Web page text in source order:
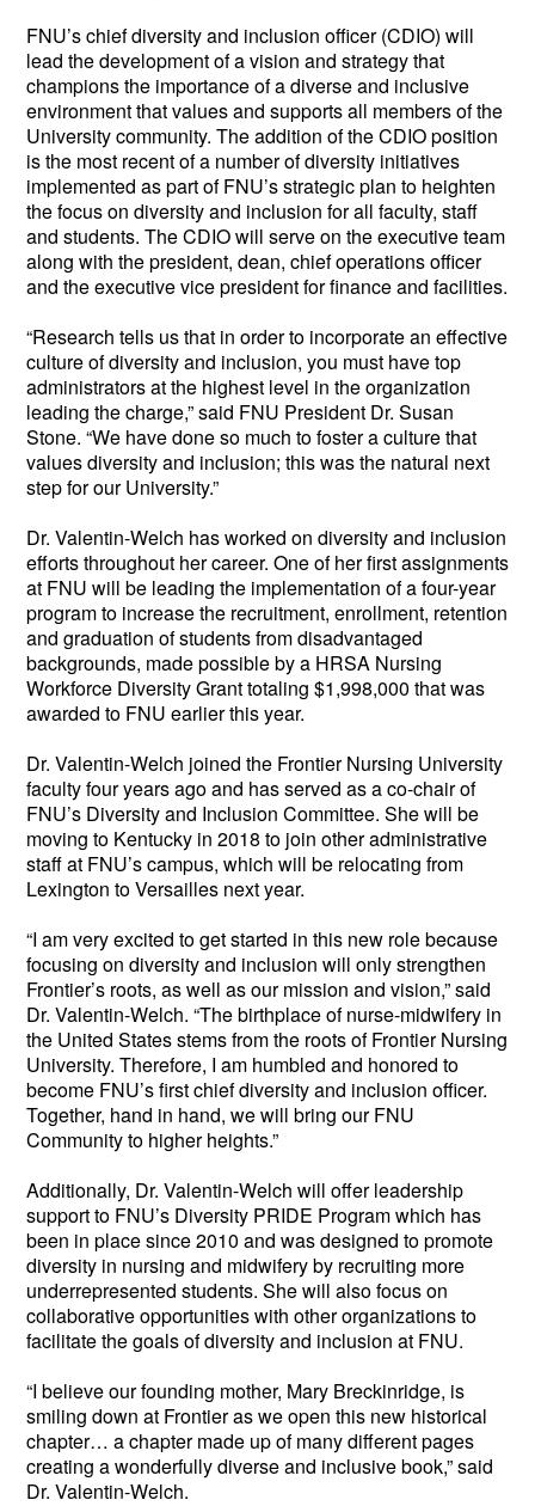
FNU’s chief diversity and inclusion officer (CDIO) will
lead the development of a vision and strategy that
champions the importance of a diverse and inclusive
environment that values and supports all members of the
University community. The addition of the CDIO position
is the most recent of a number of diversity initiatives
implemented as part of FNU’s strategic plan to heighten
the focus on diversity and inclusion for all faculty, staff
and students. The CDIO will serve on the executive team
along with the president, dean, chief operations officer
and the executive vice president for finance and facilities.
“Research tells us that in order to incorporate an effective
culture of diversity and inclusion, you must have top
administrators at the highest level in the organization
leading the charge,” said FNU President Dr. Susan
Stone. “We have done so much to foster a culture that
values diversity and inclusion; this was the natural next
step for our University.”
Dr. Valentin-Welch has worked on diversity and inclusion
efforts throughout her career. One of her first assignments
at FNU will be leading the implementation of a four-year
program to increase the recruitment, enrollment, retention
and graduation of students from disadvantaged
backgrounds, made possible by a HRSA Nursing
Workforce Diversity Grant totaling $1,998,000 that was
awarded to FNU earlier this year.
Dr. Valentin-Welch joined the Frontier Nursing University
faculty four years ago and has served as a co-chair of
FNU’s Diversity and Inclusion Committee. She will be
moving to Kentucky in 2018 to join other administrative
staff at FNU’s campus, which will be relocating from
Lexington to Versailles next year.
“I am very excited to get started in this new role because
focusing on diversity and inclusion will only strengthen
Frontier’s roots, as well as our mission and vision,” said
Dr. Valentin-Welch. “The birthplace of nurse-midwifery in
the United States stems from the roots of Frontier Nursing
University. Therefore, I am humbled and honored to
become FNU’s first chief diversity and inclusion officer.
Together, hand in hand, we will bring our FNU
Community to higher heights.”
Additionally, Dr. Valentin-Welch will offer leadership
support to FNU’s Diversity PRIDE Program which has
been in place since 2010 and was designed to promote
diversity in nursing and midwifery by recruiting more
underrepresented students. She will also focus on
collaborative opportunities with other organizations to
facilitate the goals of diversity and inclusion at FNU.
“I believe our founding mother, Mary Breckinridge, is
smiling down at Frontier as we open this new historical
chapter… a chapter made up of many different pages
creating a wonderfully diverse and inclusive book,” said
Dr. Valentin-Welch.